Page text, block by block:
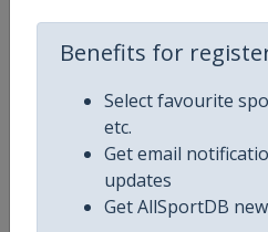
Benefits for
Select favourite
etc.
Get email
updates
Get AllSportDB
Age Group Senior
Gender Mixed
Continent World
Website